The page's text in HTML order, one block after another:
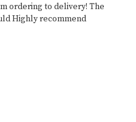
ordering to delivery! The
Highly recommend